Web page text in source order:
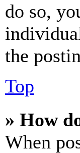
do so,
the
Top
» How
When